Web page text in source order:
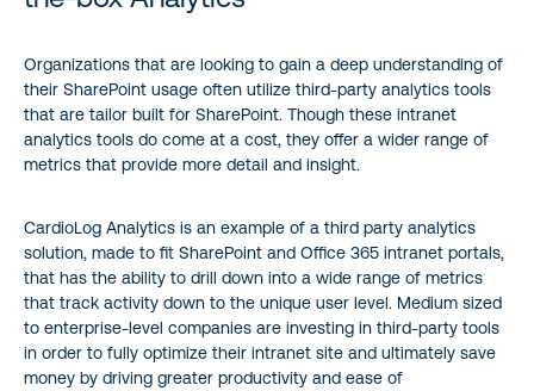
Organizations that are looking to gain a deep understanding of
their SharePoint usage often utilize third-party analytics tools
that are tailor built for SharePoint. Though these intranet
analytics tools do come at a cost, they offer a wider range of
metrics that provide more detail and insight.
CardioLog Analytics is an example of a third party analytics
solution, made to fit SharePoint and Office 365 intranet portals,
that has the ability to drill down into a wide range of metrics
that track activity down to the unique user level. Medium sized
to enterprise-level companies are investing in third-party tools
in order to fully optimize their intranet site and ultimately save
money by driving greater productivity and ease of